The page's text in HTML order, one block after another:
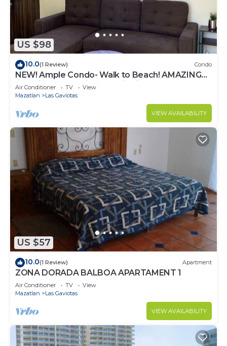
US $98
10.0(1 Review) Condo
NEW! Ample Condo- Walk to Beach! AMAZING
Location! Everything Walk-in distance!
Air Conditioner TV
View
Mazatlan
Las Gaviotas
VIEW AVAILABILITY
US $57
10.0(1 Review) Apartment
ZONA DORADA BALBOA APARTAMENT 1
Air Conditioner TV
View
Mazatlan
Las Gaviotas
VIEW AVAILABILITY